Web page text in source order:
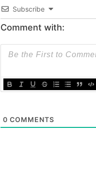
Subscribe
Comment with:
0 COMMENTS